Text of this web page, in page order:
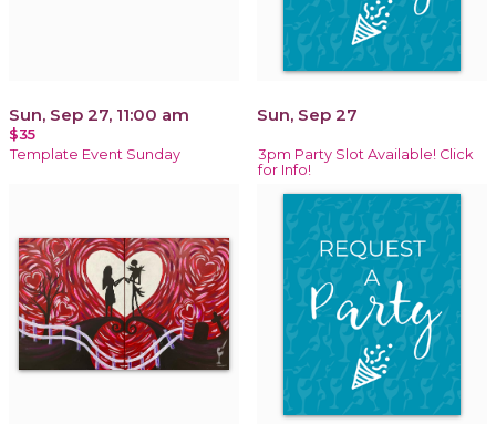
Sun, Sep 27, 11:00 am
$35
Template Event Sunday
Sun, Sep 27
3pm Party Slot Available! Click
for Info!